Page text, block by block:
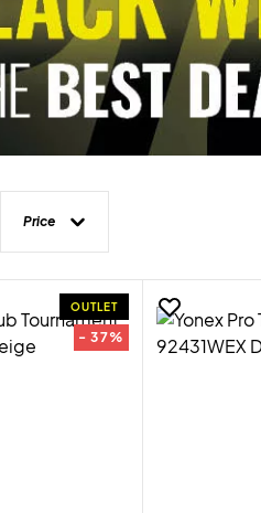
Price
OUTLET
- 37%